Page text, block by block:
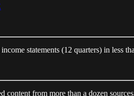
statements (12 quarters) in less
content from more than a dozen